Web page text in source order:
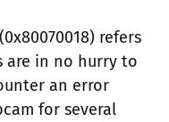
refers
are in no hurry to
an error
for several